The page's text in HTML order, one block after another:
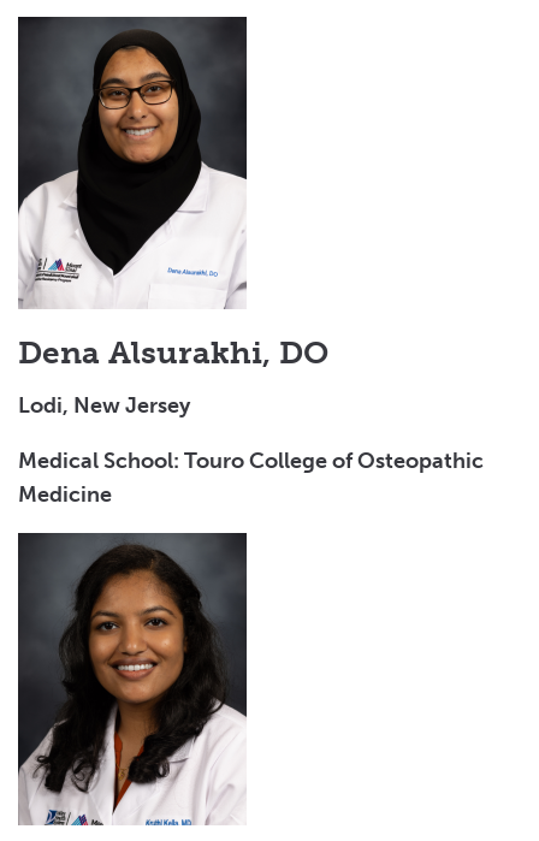
Dena Alsurakhi, DO
Lodi, New Jersey
Medical School: Touro College of Osteopathic
Medicine